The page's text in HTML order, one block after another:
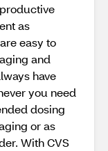
as
easy to
and
have
you need
dosing
or as
With CVS